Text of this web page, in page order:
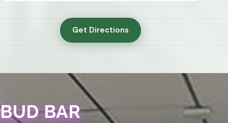
Get Directions
BUD BAR